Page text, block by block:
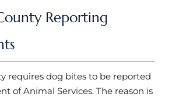
Reporting
requires dog bites to be reported
of Animal Services. The reason is